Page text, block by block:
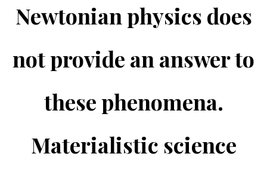
Newtonian physics does
not provide an answer to
these phenomena.
Materialistic science